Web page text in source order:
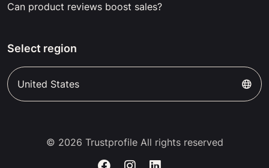
Can product reviews boost sales?
Select region
United States
© 2026 Trustprofile All rights reserved